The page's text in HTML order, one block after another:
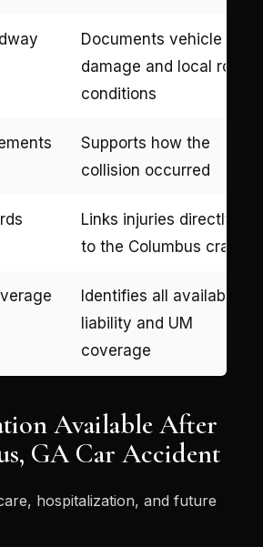
Documents vehicle
damage and local road
conditions
Supports how the
collision occurred
Links injuries directly
to the Columbus crash
Identifies all available
liability and UM
coverage
Available After
GA Car Accident
hospitalization, and future